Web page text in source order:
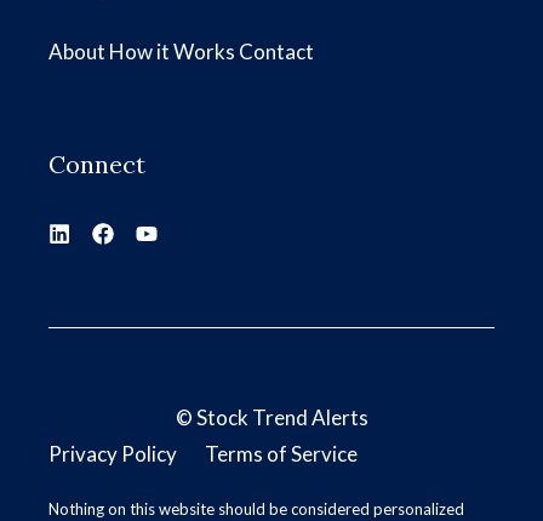
About How it Works Contact
Connect
©Stock Trend Alerts
Privacy Policy
Terms of Service
Nothing on this website should be considered personalized